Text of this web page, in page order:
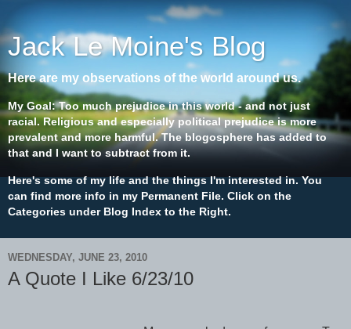
Jack Le Moine's Blog
Here are my observations of the world around us.
My Goal: Too much prejudice in this world - and not just
racial. Religious and especially political prejudice is more
prevalent and more harmful. The blogosphere has added to
that and I want to subtract from it.
Here's some of my life and the things I'm interested in. You
can find more info in my Permanent File. Click on the
Categories under Blog Index to the Right.
WEDNESDAY, JUNE 23, 2010
A Quote I Like 6/23/10